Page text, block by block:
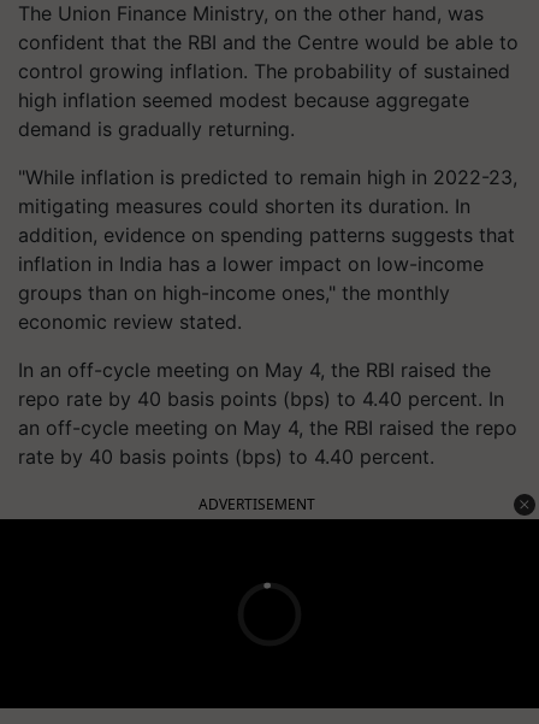
The Union Finance Ministry, on the other hand, was
confident that the RBI and the Centre would be able to
control growing inflation. The probability of sustained
high inflation seemed modest because aggregate
demand is gradually returning.
"While inflation is predicted to remain high in 2022-23,
mitigating measures could shorten its duration. In
addition, evidence on spending patterns suggests that
inflation in India has a lower impact on low-income
groups than on high-income ones," the monthly
economic review stated.
In an off-cycle meeting on May 4, the RBI raised the
repo rate by 40 basis points (bps) to 4.40 percent. In
an off-cycle meeting on May 4, the RBI raised the repo
rate by 40 basis points (bps) to 4.40 percent.
ADVERTISEMENT